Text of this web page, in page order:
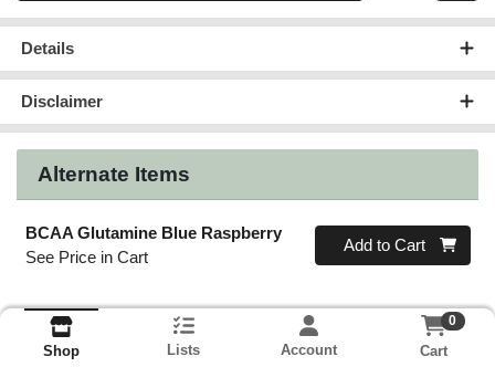
Details
Disclaimer
Alternate Items
BCAA Glutamine Blue Raspberry
See Price in Cart
Quantity 0
Add to Cart
Shop Lists Account
0
Cart